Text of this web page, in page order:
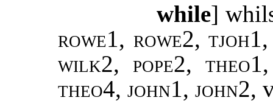
while]
rowe1, rowe2,
wilk2, pope2,
theo4, john1, john2,